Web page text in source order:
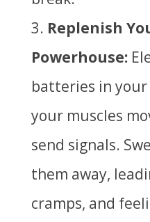
Replenish
Powerhouse:
batteries in
your muscles
send signals.
them away,
cramps, and